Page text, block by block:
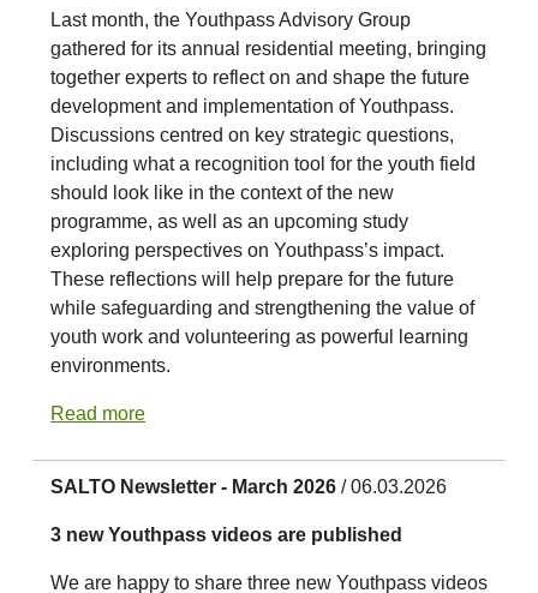
Last month, the Youthpass Advisory Group
gathered for its annual residential meeting, bringing
together experts to reflect on and shape the future
development and implementation of Youthpass.
Discussions centred on key strategic questions,
including what a recognition tool for the youth field
should look like in the context of the new
programme, as well as an upcoming study
exploring perspectives on Youthpass’s impact.
These reflections will help prepare for the future
while safeguarding and strengthening the value of
youth work and volunteering as powerful learning
environments.
Read more
SALTO Newsletter - March 2026 / 06.03.2026
3 new Youthpass videos are published
We are happy to share three new Youthpass videos